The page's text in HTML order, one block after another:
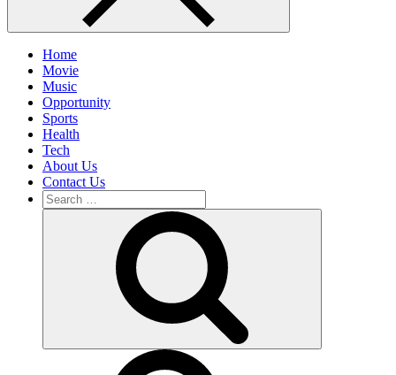
Home
Movie
Music
Opportunity
Sports
Health
Tech
About Us
Contact Us
Search
for: